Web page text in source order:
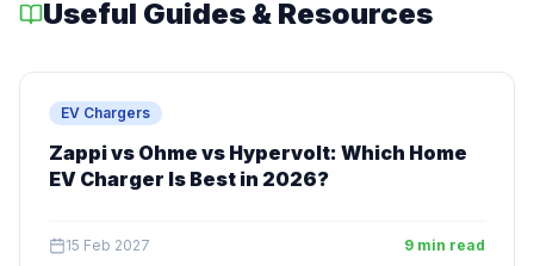
Useful Guides & Resources
EV Chargers
Zappi vs Ohme vs Hypervolt: Which Home
EV Charger Is Best in 2026?
15 Feb 2027 9 min read